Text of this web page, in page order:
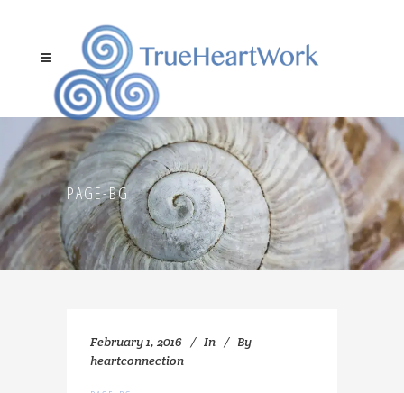
PAGE-BG
February 1, 2016 In
By
heartconnection